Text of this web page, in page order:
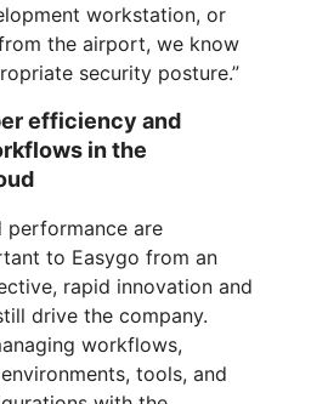
workstation, or
the airport, we know
security posture.”
efficiency and
in the
performance are
to Easygo from an
rapid innovation and
drive the company.
workflows,
tools, and